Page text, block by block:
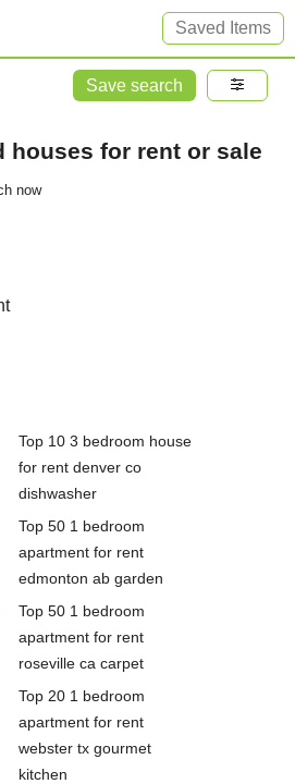
Saved Items
Save search
houses for rent or sale
now
Top 10 3 bedroom house
for rent denver co
dishwasher
Top 50 1 bedroom
apartment for rent
edmonton ab garden
Top 50 1 bedroom
apartment for rent
roseville ca carpet
Top 20 1 bedroom
apartment for rent
webster tx gourmet
kitchen